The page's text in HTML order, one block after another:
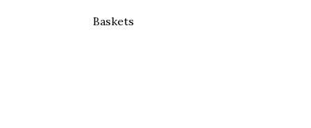
Baskets